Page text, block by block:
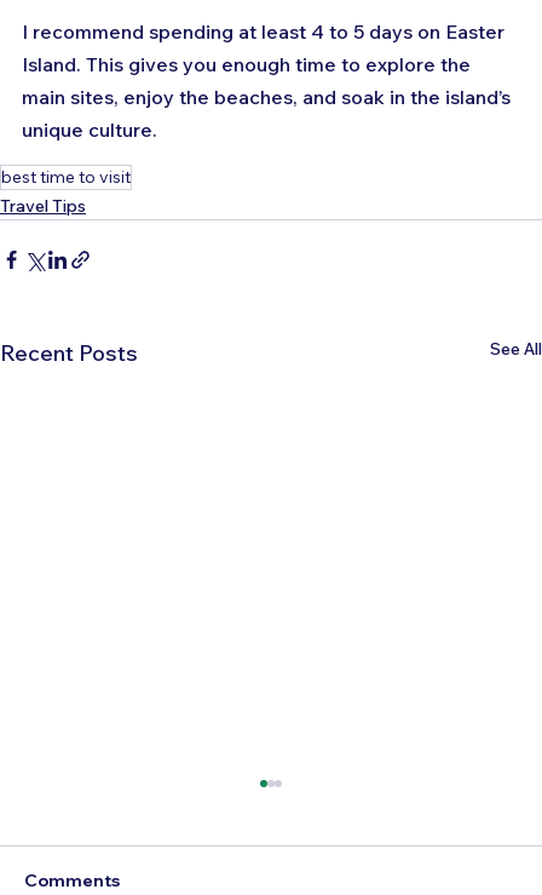
I recommend spending at least 4 to 5 days on Easter
Island. This gives you enough time to explore the
main sites, enjoy the beaches, and soak in the island’s
unique culture.
best time to visit
Travel Tips
Recent Posts See All
Comments